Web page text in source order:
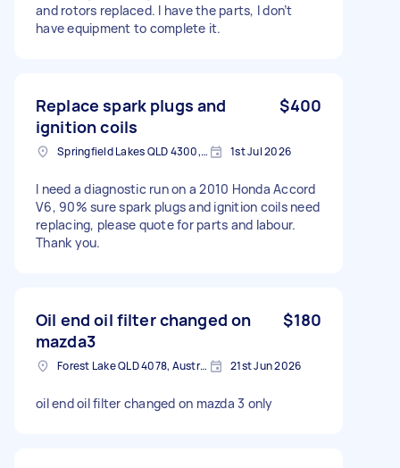
and rotors replaced. I have the parts, I don’t
have equipment to complete it.
Replace spark plugs and
ignition coils
$400
Springfield Lakes QLD 4300, Australia 1st Jul 2026
I need a diagnostic run on a 2010 Honda Accord
V6, 90% sure spark plugs and ignition coils need
replacing, please quote for parts and labour.
Thank you.
Oil end oil filter changed on
mazda3
$180
Forest Lake QLD 4078, Australia 21st Jun 2026
oil end oil filter changed on mazda 3 only